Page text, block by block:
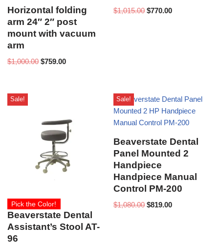
Horizontal folding
arm 24″ 2″ post
mount with vacuum
arm
$1,000.00 $759.00
$1,015.00 $770.00
Sale!
Pick the Color!
Beaverstate Dental
Assistant’s Stool AT-
96
Sale!
Beaverstate Dental
Panel Mounted 2
Handpiece
Handpiece Manual
Control PM-200
$1,080.00 $819.00